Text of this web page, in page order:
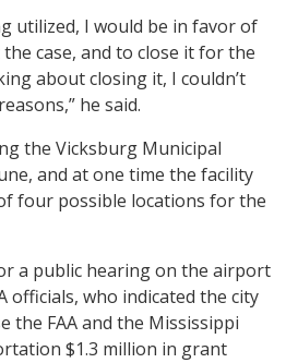
utilized, I would be in favor of
case, and to close it for the
about closing it, I couldn’t
he said.
the Vicksburg Municipal
and at one time the facility
four possible locations for the
a public hearing on the airport
officials, who indicated the city
the FAA and the Mississippi
$1.3 million in grant